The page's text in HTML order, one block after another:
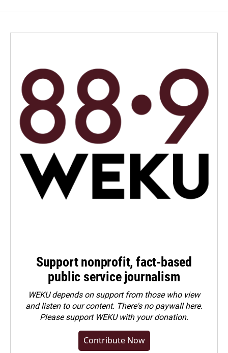
Support nonprofit, fact-based
public service journalism
WEKU depends on support from those who view
and listen to our content. There's no paywall here.
Pleasesupport WEKU with your donation.
Contribute Now